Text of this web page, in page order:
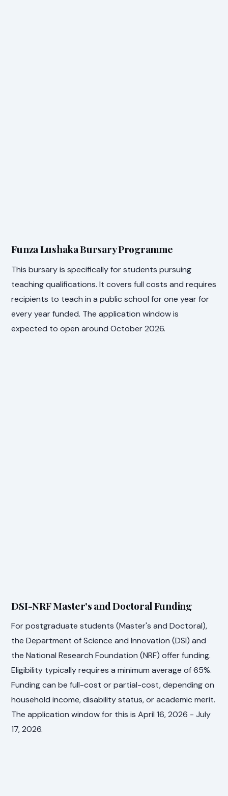
Funza Lushaka Bursary Programme
This bursary is specifically for students pursuing
teaching qualifications. It covers full costs and requires
recipients to teach in a public school for one year for
every year funded. The application window is
expected to open around October 2026.
DSI-NRF Master's and Doctoral Funding
For postgraduate students (Master's and Doctoral),
the Department of Science and Innovation (DSI) and
the National Research Foundation (NRF) offer funding.
Eligibility typically requires a minimum average of 65%.
Funding can be full-cost or partial-cost, depending on
household income, disability status, or academic merit.
The application window for this is April 16, 2026 - July
17, 2026.